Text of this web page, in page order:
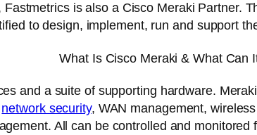
is also a Cisco Meraki Partner.
to design, implement, run and support
What Is Cisco Meraki & What Can
and a suite of supporting hardware.
network security, WAN management,
All can be controlled and